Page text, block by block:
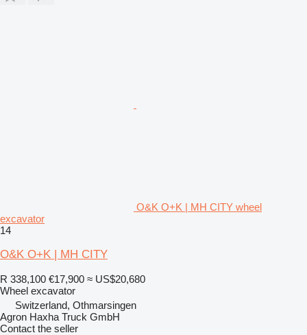
O&K O+K | MH CITY wheel
excavator
14
O&K O+K | MH CITY
R 338,100 €17,900 ≈ US$20,680
Wheel excavator
Switzerland, Othmarsingen
Agron Haxha Truck GmbH
Contact the seller